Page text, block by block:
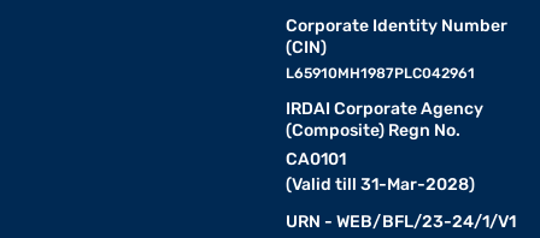
Corporate Identity Number
(CIN)
L65910MH1987PLC042961
IRDAI Corporate Agency
(Composite) Regn No.
CA0101
(Valid till 31-Mar-2028)
URN - WEB/BFL/23-24/1/V1